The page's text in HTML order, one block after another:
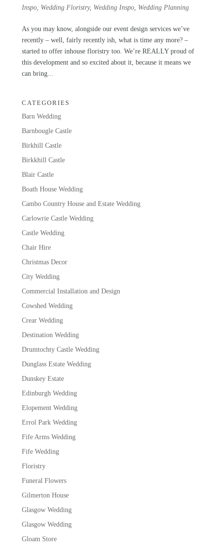
Inspo, Wedding Floristry, Wedding Inspo, Wedding Planning
As you may know, alongside our event design services we’ve
recently – well, fairly recently ish, what is time any more? –
started to offer inhouse floristry too. We’re REALLY proud of
this development and so excited about it, because it means we
can bring...
CATEGORIES
Barn Wedding
Barnbougle Castle
Birkhill Castle
Birkkhill Castle
Blair Castle
Boath House Wedding
Cambo Country House and Estate Wedding
Carlowrie Castle Wedding
Castle Wedding
Chair Hire
Christmas Decor
City Wedding
Commercial Installation and Design
Cowshed Wedding
Crear Wedding
Destination Wedding
Drumtochty Castle Wedding
Dunglass Estate Wedding
Dunskey Estate
Edinburgh Wedding
Elopement Wedding
Errol Park Wedding
Fife Arms Wedding
Fife Wedding
Floristry
Funeral Flowers
Gilmerton House
Glasgow Wedding
Glasgow Wedding
Gloam Store